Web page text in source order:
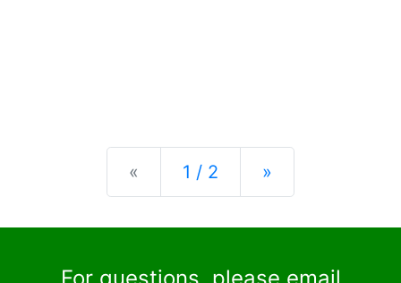
« Previous
1 / 2 »